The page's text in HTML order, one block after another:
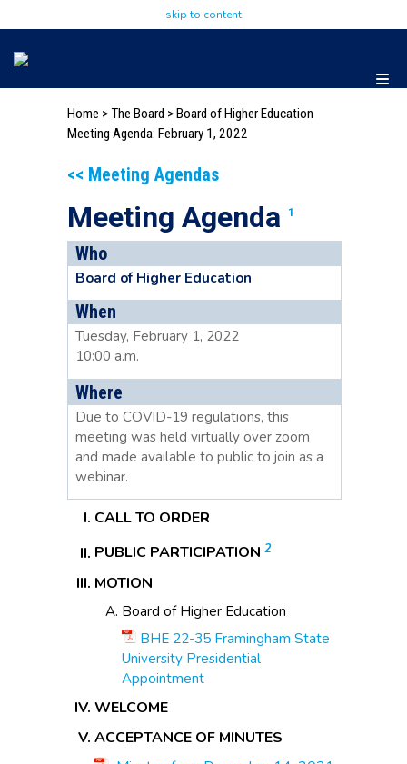
skip to content
Home > The Board >Board of Higher Education
Meeting Agenda: February 1, 2022
<< Meeting Agendas
Meeting Agenda 1
Who
Board of Higher Education
When
Tuesday, February 1, 2022
10:00 a.m.
Where
Due to COVID-19 regulations, this
meeting was held virtually over zoom
and made available to public to join as a
webinar.
CALL TO ORDER
PUBLIC PARTICIPATION 2
MOTION
Board of Higher Education
BHE 22-35 Framingham State
University Presidential
Appointment
WELCOME
ACCEPTANCE OF MINUTES